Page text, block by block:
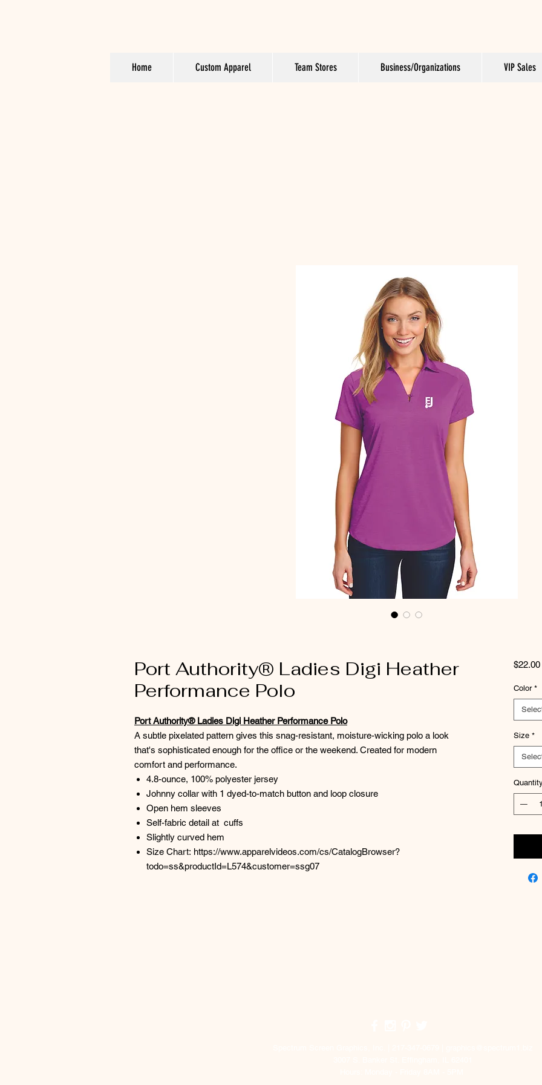
Home Custom Apparel Team Stores Business/Organizations VIP Sales
Port Authority® Ladies Digi Heather
Performance Polo
Port Authority® Ladies Digi Heather Performance Polo
A subtle pixelated pattern gives this snag-resistant, moisture-wicking polo a look
that's sophisticated enough for the office or the weekend. Created for modern
comfort and performance.
4.8-ounce, 100% polyester jersey
Johnny collar with 1 dyed-to-match button and loop closure
Open hem sleeves
Self-fabric detail at cuffs
Slightly curved hem
Size Chart: https://www.apparelvideos.com/cs/CatalogBrowser?
todo=ss&productId=L574&customer=ssg07
$22.00
Color *
Size *